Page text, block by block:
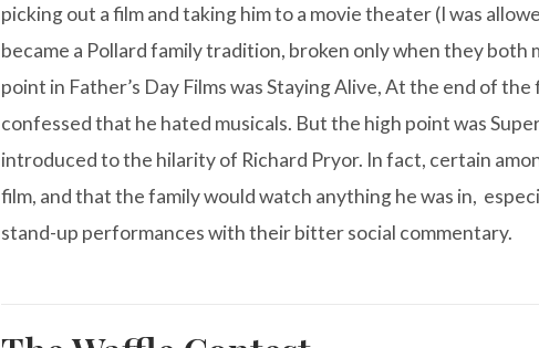
picking out a film and taking him to a movie theater (I was
became a Pollard family tradition, broken only when they both
point in Father’s Day Films wasStaying Alive, At the end of the
confessed that he hated musicals. But the high point was
introduced to the hilarity of Richard Pryor. In fact, certain
film, and that the family would watch anything he was in,
stand-up performances with their bitter social commentary.